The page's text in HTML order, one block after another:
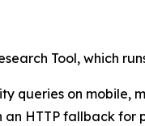
Tool, which
queries on mobile,
an HTTP fallback